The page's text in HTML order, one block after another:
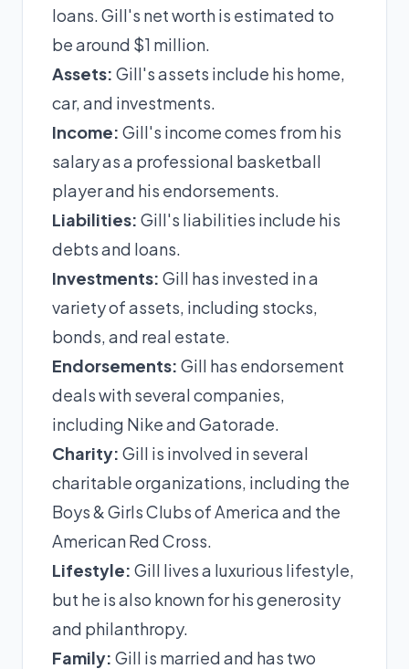
loans. Gill's net worth is estimated to
be around $1 million.
Assets: Gill's assets include his home,
car, and investments.
Income: Gill's income comes from his
salary as a professional basketball
player and his endorsements.
Liabilities: Gill's liabilities include his
debts and loans.
Investments: Gill has invested in a
variety of assets, including stocks,
bonds, and real estate.
Endorsements: Gill has endorsement
deals with several companies,
including Nike and Gatorade.
Charity: Gill is involved in several
charitable organizations, including the
Boys & Girls Clubs of America and the
American Red Cross.
Lifestyle: Gill lives a luxurious lifestyle,
but he is also known for his generosity
and philanthropy.
Family: Gill is married and has two